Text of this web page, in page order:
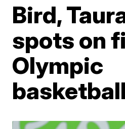
Bird,
spots on
Olympic